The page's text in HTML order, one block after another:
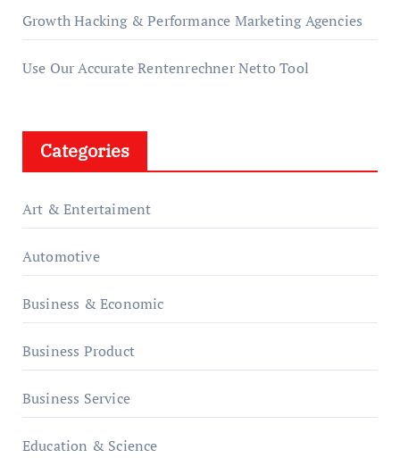
Growth Hacking & Performance Marketing Agencies
Use Our Accurate Rentenrechner Netto Tool
Categories
Art & Entertaiment
Automotive
Business & Economic
Business Product
Business Service
Education & Science